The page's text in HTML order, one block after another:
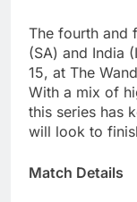
The fourth and
(SA) and India
15, at The
With a mix of
this series has
will look to
Match Details